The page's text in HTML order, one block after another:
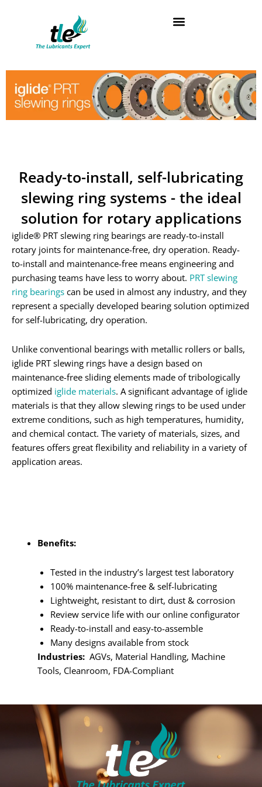
Ready-to-install, self-lubricating
slewing ring systems - the ideal
solution for rotary applications
iglide® PRT slewing ring bearings are ready-to-install
rotary joints for maintenance-free, dry operation. Ready-
to-install and maintenance-free means engineering and
purchasing teams have less to worry about. PRT slewing
ring bearings can be used in almost any industry, and they
represent a specially developed bearing solution optimized
for self-lubricating, dry operation.
Unlike conventional bearings with metallic rollers or balls,
iglide PRT slewing rings have a design based on
maintenance-free sliding elements made of tribologically
optimized iglide materials. A significant advantage of iglide
materials is that they allow slewing rings to be used under
extreme conditions, such as high temperatures, humidity,
and chemical contact. The variety of materials, sizes, and
features offers great flexibility and reliability in a variety of
application areas.
Benefits:
Tested in the industry’s largest test laboratory
100% maintenance-free & self-lubricating
Lightweight, resistant to dirt, dust & corrosion
Review service life with our online configurator
Ready-to-install and easy-to-assemble
Many designs available from stock
Industries:AGVs, Material Handling, Machine
Tools, Cleanroom, FDA-Compliant